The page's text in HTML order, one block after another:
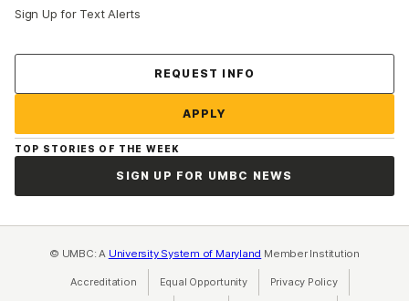
Sign Up for Text Alerts
REQUEST INFO
APPLY
TOP STORIES OF THE WEEK
SIGN UP FOR UMBC NEWS
© UMBC: A University System of Maryland Member Institution
Accreditation Equal Opportunity(opens in a new tab)
Privacy Policy(opens in a